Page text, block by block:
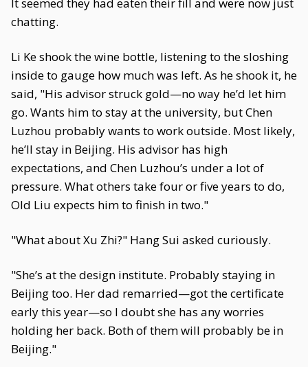
chatting.
Li Ke shook the wine bottle, listening to the sloshing
inside to gauge how much was left. As he shook it, he
said, "His advisor struck gold—no way he’d let him
go. Wants him to stay at the university, but Chen
Luzhou probably wants to work outside. Most likely,
he’ll stay in Beijing. His advisor has high
expectations, and Chen Luzhou’s under a lot of
pressure. What others take four or five years to do,
Old Liu expects him to finish in two."
"What about Xu Zhi?" Hang Sui asked curiously.
"She’s at the design institute. Probably staying in
Beijing too. Her dad remarried—got the certificate
early this year—so I doubt she has any worries
holding her back. Both of them will probably be in
Beijing."